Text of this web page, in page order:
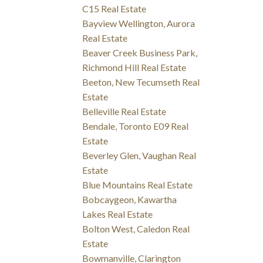
C15 Real Estate
Bayview Wellington, Aurora
Real Estate
Beaver Creek Business Park,
Richmond Hill Real Estate
Beeton, New Tecumseth Real
Estate
Belleville Real Estate
Bendale, Toronto E09 Real
Estate
Beverley Glen, Vaughan Real
Estate
Blue Mountains Real Estate
Bobcaygeon, Kawartha
Lakes Real Estate
Bolton West, Caledon Real
Estate
Bowmanville, Clarington